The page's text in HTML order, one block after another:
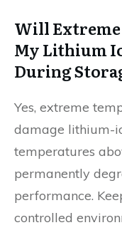
Will Extreme
My Lithium
During
Yes, extreme
damage lithium-
temperatures
permanently
performance.
controlled